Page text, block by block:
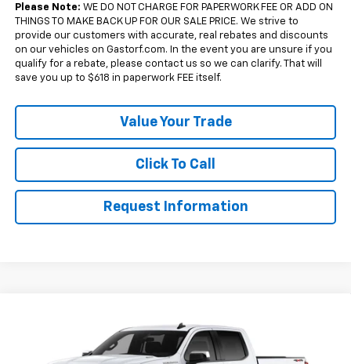
Please Note: WE DO NOT CHARGE FOR PAPERWORK FEE OR ADD ON
THINGS TO MAKE BACK UP FOR OUR SALE PRICE. We strive to
provide our customers with accurate, real rebates and discounts
on our vehicles on Gastorf.com. In the event you are unsure if you
qualify for a rebate, please contact us so we can clarify. That will
save you up to $618 in paperwork FEE itself.
Value Your Trade
Click To Call
Request Information
Short Box 4-Wheel Drive LT 2FL